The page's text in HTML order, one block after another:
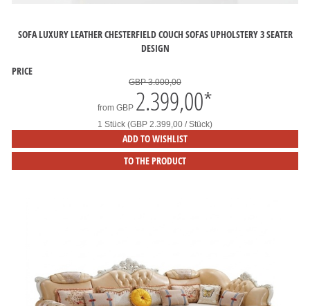
SOFA LUXURY LEATHER CHESTERFIELD COUCH SOFAS UPHOLSTERY 3 SEATER
DESIGN
PRICE
GBP 3.000,00
from GBP 2.399,00*
1 Stück (GBP 2.399,00 / Stück)
ADD TO WISHLIST
TO THE PRODUCT